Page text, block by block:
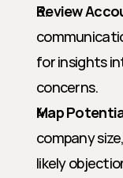
Review
for insights
concerns.
Map
company
likely